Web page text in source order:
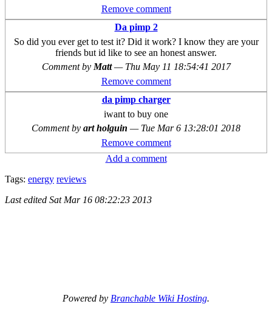
Remove comment
Da pimp 2
So did you ever get to test it? Did it work? I know they are your
friends but id like to see an honest answer.
Comment by Matt— Thu May 11 18:54:41 2017
Remove comment
da pimp charger
iwant to buy one
Comment by art holguin — Tue Mar 6 13:28:01 2018
Remove comment
Add a comment
Tags: energy reviews
Last edited Sat Mar 16 08:22:23 2013
Powered by Branchable Wiki Hosting.